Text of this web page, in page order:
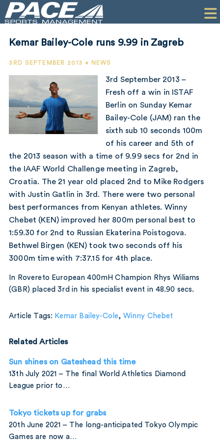
PR
COMPANY
CONTACT
Kemar Bailey-Cole runs 9.99 in Zagreb
3RD SEPTEMBER 2013 • NEWS
3rd September 2013 –
Fresh off a win in ISTAF
Berlin on Sunday Kemar
Bailey-Cole (JAM) ran the
sixth sub 10 seconds 100m
of his career and 5th of
the 2013 season with a time of 9.99 secs for 2nd in
the IAAF World Challenge meeting in Zagreb,
Croatia. The 21 year old placed 2nd to Mike Rodgers
with Justin Gatlin in 3rd. There were two personal
best performances from Kenyan athletes. Winny
Chebet (KEN) improved her 800m personal best to
1:59.30 for 2nd to Russian Ekaterina Poistogova.
Bethwel Birgen (KEN) took two seconds off his
3000m time with 7:37.15 for 4th place.
In Rovereto European 400mH Champion Rhys Wiliams
(GBR) placed 3rd in his specialist event in 48.90 secs.
Article Tags: Kemar Bailey-Cole, Winny Chebet
Related Articles
Sun shines on Gateshead this time
13th July 2021 – The final World Athletics Diamond
League prior to…
Tokyo tickets up for grabs
20th June 2021 – The long-anticipated Tokyo Olympic
Games are now a…